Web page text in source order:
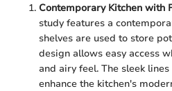
Contemporary Kitchen with
study features a
shelves are used to store
design allows easy access
and airy feel. The sleek
enhance the kitchen's